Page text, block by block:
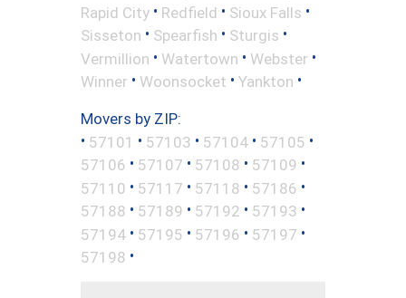
Rapid City • Redfield • Sioux Falls •
Sisseton • Spearfish • Sturgis •
Vermillion • Watertown • Webster •
Winner • Woonsocket • Yankton •
Movers by ZIP:
• 57101 • 57103 • 57104 • 57105 •
57106 • 57107 • 57108 • 57109 •
57110 • 57117 • 57118 • 57186 •
57188 • 57189 • 57192 • 57193 •
57194 • 57195 • 57196 • 57197 •
57198 •